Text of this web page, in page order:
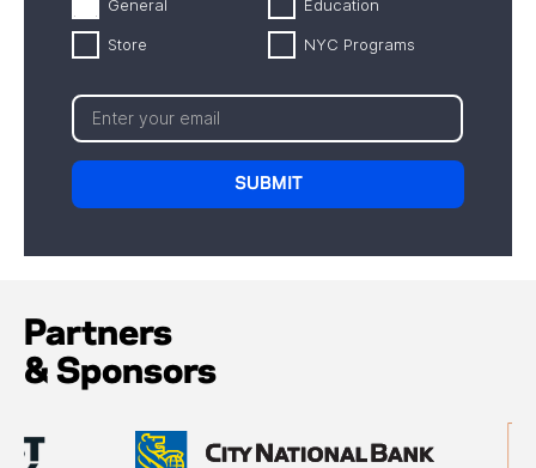
General Education
Store NYC Programs
Partners
& Sponsors